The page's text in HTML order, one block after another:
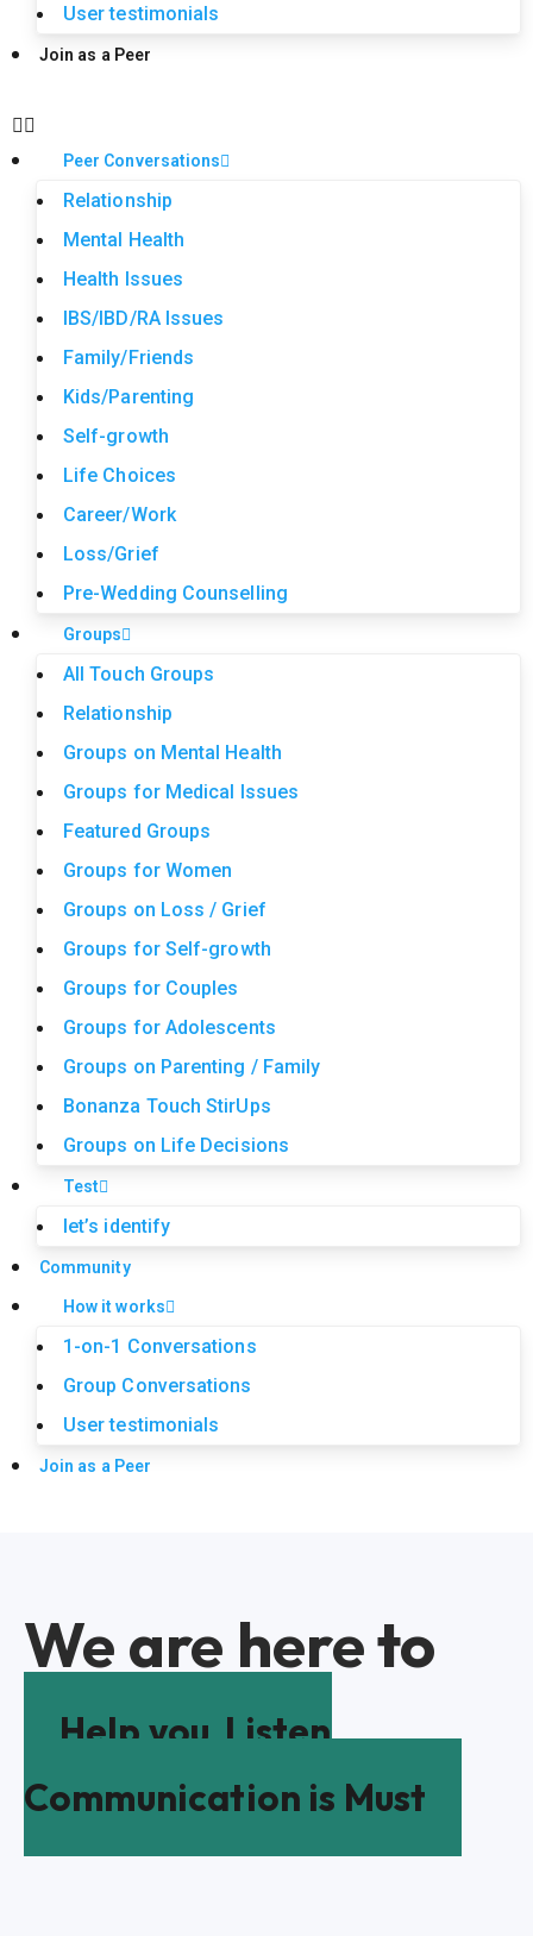
User testimonials
Join as a Peer
Peer Conversations
Relationship
Mental Health
Health Issues
IBS/IBD/RA Issues
Family/Friends
Kids/Parenting
Self-growth
Life Choices
Career/Work
Loss/Grief
Pre-Wedding Counselling
Groups
All Touch Groups
Relationship
Groups on Mental Health
Groups for Medical Issues
Featured Groups
Groups for Women
Groups on Loss / Grief
Groups for Self-growth
Groups for Couples
Groups for Adolescents
Groups on Parenting / Family
Bonanza Touch StirUps
Groups on Life Decisions
Test
let’s identify
Community
How it works
1-on-1 Conversations
Group Conversations
User testimonials
Join as a Peer
We are here to
Help you Listen
Communication is Must